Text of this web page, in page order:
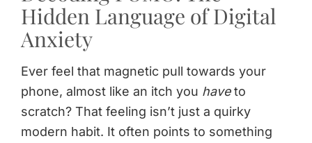
Hidden Language of Digital
Anxiety
Ever feel that magnetic pull towards your
phone, almost like an itch you haveto
scratch? That feeling isn’t just a quirky
modern habit. It often points to something